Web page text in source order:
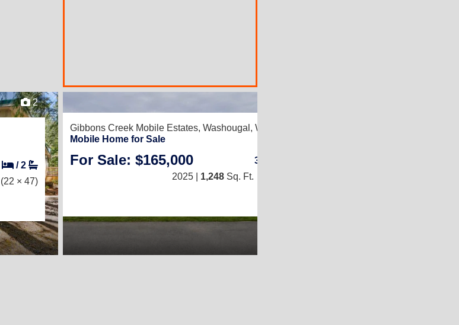
2
/2
(22 × 47)
Gibbons Creek Mobile Estates, Washougal, WA 98671
Mobile Home for Sale
For Sale: $165,000 3
2025 | 1,248 Sq. Ft.